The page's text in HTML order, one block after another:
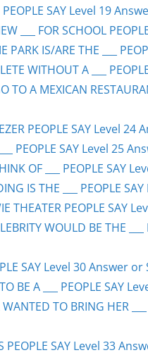
PEOPLE SAY Level 19
___ FOR SCHOOL
PARK IS/ARE THE ___
WITHOUT A ___
TO A MEXICAN
PEOPLE SAY Level
PEOPLE SAY Level 25
OF ___ PEOPLE SAY
IS THE ___ PEOPLE
THEATER PEOPLE SAY
WOULD BE THE
SAY Level 30 Answer
BE A ___ PEOPLE SAY
WANTED TO BRING HER
PEOPLE SAY Level 33